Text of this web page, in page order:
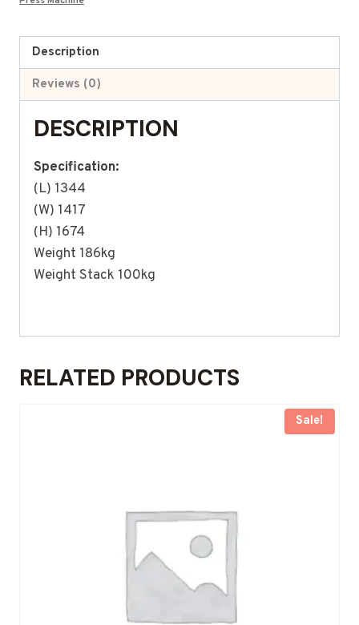
Description
Reviews (0)
DESCRIPTION
Specification:
(L) 1344
(W) 1417
(H) 1674
Weight 186kg
Weight Stack 100kg
RELATED PRODUCTS
Sale!